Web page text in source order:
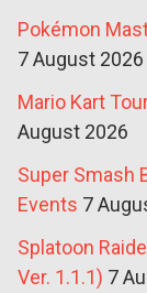
Pokémon
7 August 2026
Mario Kart
August 2026
Super Smash
Events 7
Splatoon
Ver. 1.1.1) 7